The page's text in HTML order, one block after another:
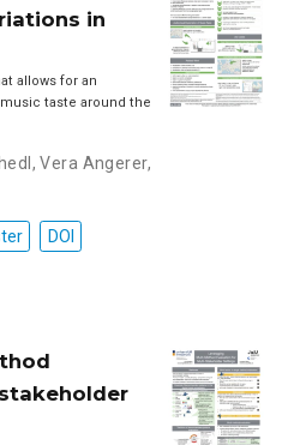
in
allows for an
taste around the
,Vera Angerer,
DOI